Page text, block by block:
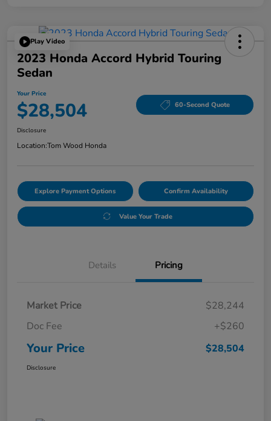
Play Video
2023 Honda Accord Hybrid Touring
Sedan
Your Price
$28,504 60-Second Quote
Disclosure
Location:Tom Wood Honda
Explore Payment Options Confirm Availability
Value Your Trade
Details Pricing
Market Price
$28,244
Doc Fee
+$260
Your Price $28,504
Disclosure